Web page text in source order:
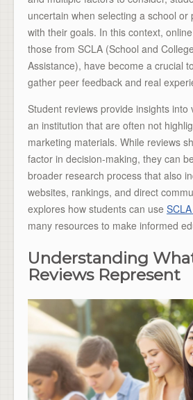
uncertain when selecting a school
with their goals. In this context,
those from SCLA (School and
Assistance), have become a crucial
gather peer feedback and real
Student reviews provide insights into
an institution that are often not
marketing materials. While reviews
factor in decision-making, they can
broader research process that also
websites, rankings, and direct
explores how students can use
many resources to make informed
Understanding
Reviews Represent